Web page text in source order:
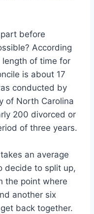
before
According
of time for
is about 17
conducted by
of North Carolina
200 divorced or
of three years.
an average
decide to split up,
the point where
another six
back together.